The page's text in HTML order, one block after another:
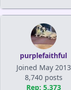
purplefaithful
Joined May 2013
8,740 posts
Rep: 5,373